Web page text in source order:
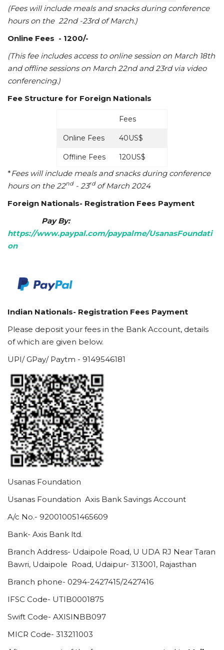
(Fees will include meals and snacks during conference
hours on the 22nd -23rd of March.)
Online Fees - 1200/-
(This fee includes access to online session on March 18th
and offline sessions on March 22nd and 23rd via video
conferencing.)
Fee Structure for Foreign Nationals
Fees
Online Fees 40US$
Offline Fees 120US$
*Fees will include meals and snacks during conference
hours on the 22nd- 23rd of March 2024
Foreign Nationals- Registration Fees Payment
Pay By:
https://www.paypal.com/paypalme/UsanasFoundati
on
Indian Nationals- Registration Fees Payment
Please deposit your fees in the Bank Account, details
of which are given below.
UPI/ GPay/ Paytm - 9149546181
Usanas Foundation
Usanas Foundation Axis Bank Savings Account
A/c No.- 920010051465609
Bank- Axis Bank ltd.
Branch Address- Udaipole Road, U UDA RJ Near Taran
Bawri, Udaipole Road, Udaipur- 313001, Rajasthan
Branch phone- 0294-2427415/2427416
IFSC Code- UTIB0001875
Swift Code- AXISINBB097
MICR Code- 313211003